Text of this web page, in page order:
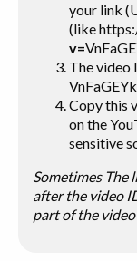
your link
(like
v=
The video
Copy this
on the
sensitive
Sometimes The
after the video
part of the